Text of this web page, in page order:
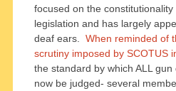
focused on the
legislation and has largely
deaf ears. When reminded of
scrutiny imposed by SCOTUS
the standard by which ALL
now be judged- several